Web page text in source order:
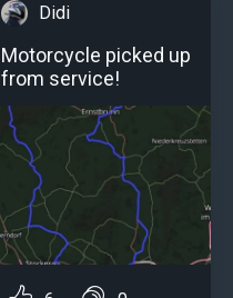
Didi
Motorcycle picked up
from service!